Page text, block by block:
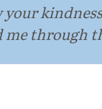
your
me through